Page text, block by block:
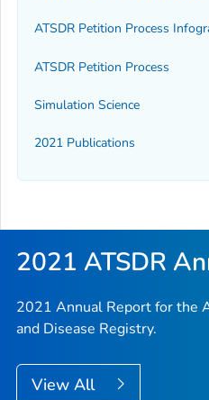
ATSDR Petition Process
ATSDR Petition Process
Simulation Science
2021 Publications
2021 ATSDR
2021 Annual Report for the
and Disease Registry.
View All